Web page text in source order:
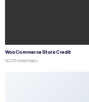
WooCommerce Store Credit
50,270 downloads